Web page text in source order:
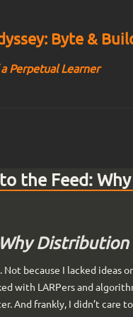
Byte &
Perpetual Learner
the Feed:
Distribution
Not because I lacked
with LARPers and
And frankly, I didn’t care